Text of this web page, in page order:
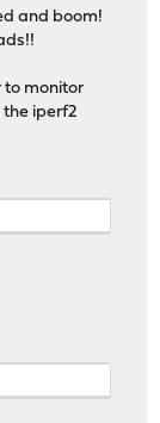
and boom!
to monitor
the iperf2